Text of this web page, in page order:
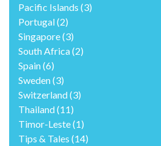
Pacific Islands (3)
Portugal(2)
Singapore(3)
South Africa(2)
Spain(6)
Sweden(3)
Switzerland(3)
Thailand(11)
Timor-Leste(1)
Tips & Tales (14)